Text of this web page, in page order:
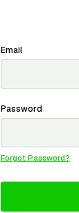
Email
Password
Forgot Password?